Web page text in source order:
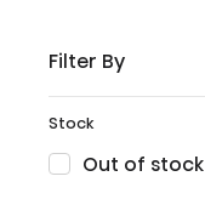
Filter By
Stock
Out of stock